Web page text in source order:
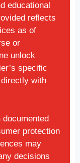
educational
reflects
as of
or
unlock
specific
with
protection
may
decisions